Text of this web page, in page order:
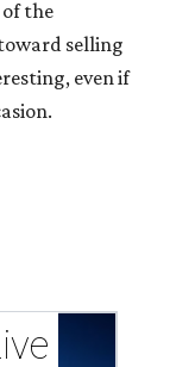
of the
selling
even if